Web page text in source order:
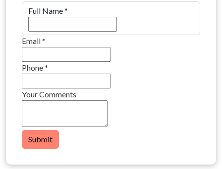
Full Name*
Email*
Phone*
Your Comments
Submit